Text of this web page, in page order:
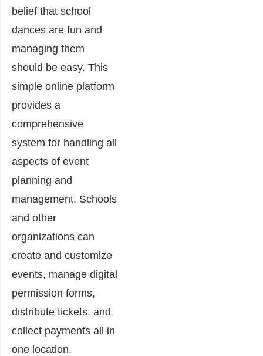
belief that school
dances are fun and
managing them
should be easy. This
simple online platform
provides a
comprehensive
system for handling all
aspects of event
planning and
management. Schools
and other
organizations can
create and customize
events, manage digital
permission forms,
distribute tickets, and
collect payments all in
one location.